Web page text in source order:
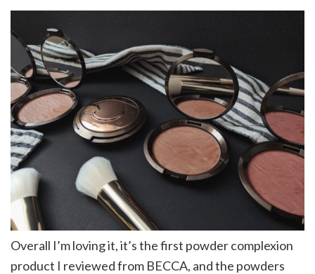
Overall I’m loving it, it’s the first powder complexion
product I reviewed from BECCA, and the powders